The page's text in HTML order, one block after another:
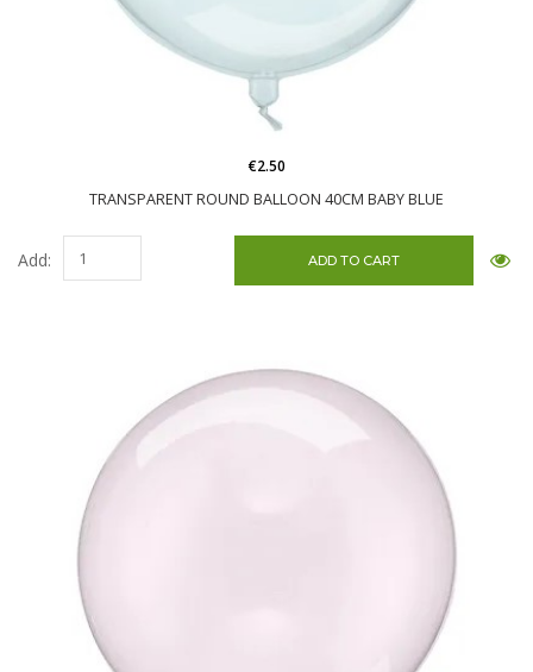
TRANSPARENT ROUND BALLOON 40CM BABY BLUE
€2.50
Add: